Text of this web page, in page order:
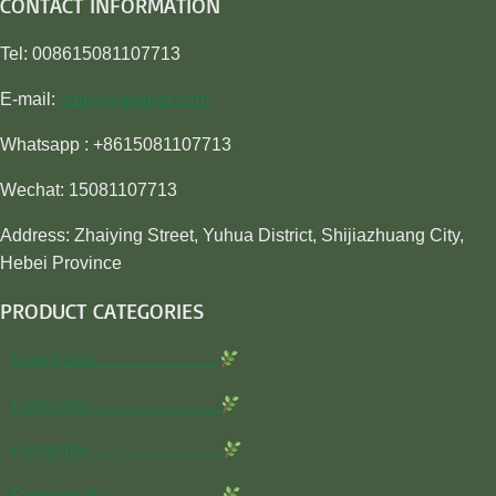
Tel: 008615081107713
E-mail: sales@awiner.com
Whatsapp : +8615081107713
Wechat: 15081107713
Address: Zhaiying Street, Yuhua District, Shijiazhuang City,
Hebei Province
PRODUCT CATEGORIES
Insecticide…………………
Herbicide…………………..
Fungicide…………………..